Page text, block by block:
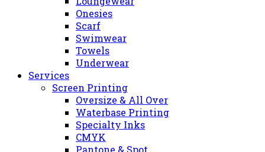
Onesies
Scarf
Swimwear
Towels
Underwear
Services
Screen Printing
Oversize & All Over
Waterbase Printing
Specialty Inks
CMYK
Pantone & Spot